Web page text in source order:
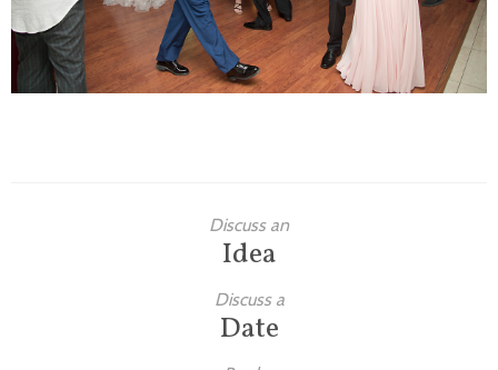
High School Seniors
Discuss an
Idea
Discuss a
Date